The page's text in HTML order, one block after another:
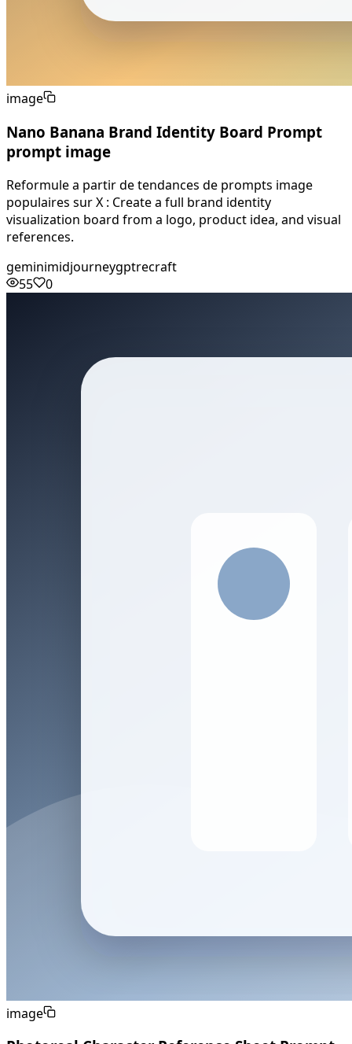
image
Nano Banana Brand Identity Board Prompt
prompt image
Reformule a partir de tendances de prompts image
populaires sur X : Create a full brand identity
visualization board from a logo, product idea, and visual
references.
geminimidjourneygptrecraft
55
0
image